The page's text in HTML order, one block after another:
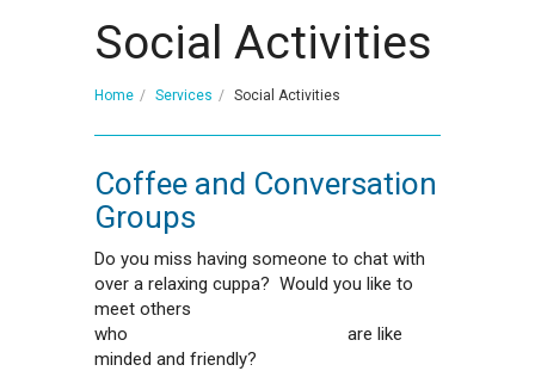
Social Activities
Home Services Social Activities
Coffee and Conversation
Groups
Do you miss having someone to chat with
over a relaxing cuppa? Would you like to
meet others
who are like
minded and friendly?